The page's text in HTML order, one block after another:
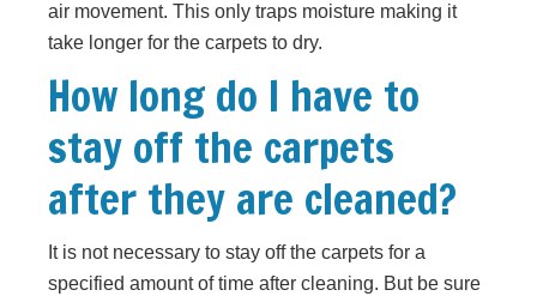
air movement. This only traps moisture making it
take longer for the carpets to dry.
How long do I have to
stay off the carpets
after they are cleaned?
It is not necessary to stay off the carpets for a
specified amount of time after cleaning. But be sure